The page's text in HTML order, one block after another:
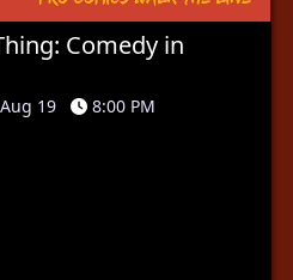
Comedy in
Aug 19 8:00 PM